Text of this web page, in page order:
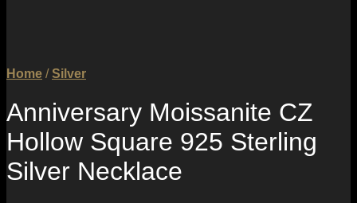
Home / Silver
Anniversary Moissanite CZ
Hollow Square 925 Sterling
Silver Necklace